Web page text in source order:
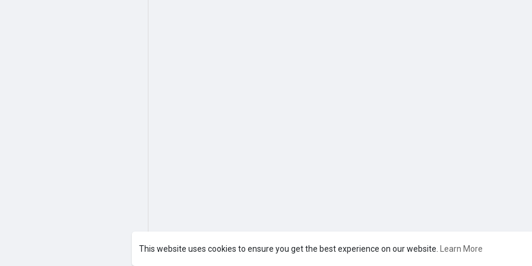
This website uses cookies to ensure you get the best experience on our website. Learn More